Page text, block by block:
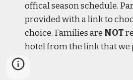
offical season schedule.
provided with a link to
choice. Families are NOT
hotel from the link that we